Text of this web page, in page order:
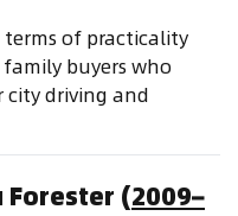
terms of practicality
buyers who
city driving and
Forester (2009–